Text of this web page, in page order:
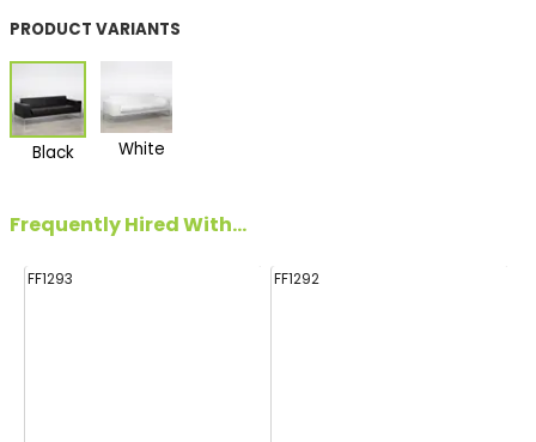
PRODUCT VARIANTS
Black White
Frequently Hired With...
FF1293 FF1292